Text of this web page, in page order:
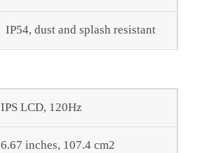
IP54, dust and splash resistant
IPS LCD, 120Hz
6.67 inches, 107.4 cm2